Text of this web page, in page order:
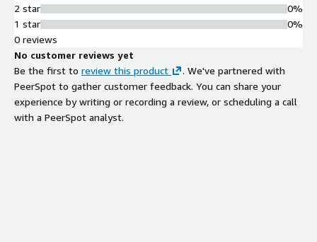
2 star
1 star
0%
0%
0 reviews
No customer reviews yet
Be the first to review this product
. We've partnered with
PeerSpot to gather customer feedback. You can share your
experience by writing or recording a review, or scheduling a call
with a PeerSpot analyst.